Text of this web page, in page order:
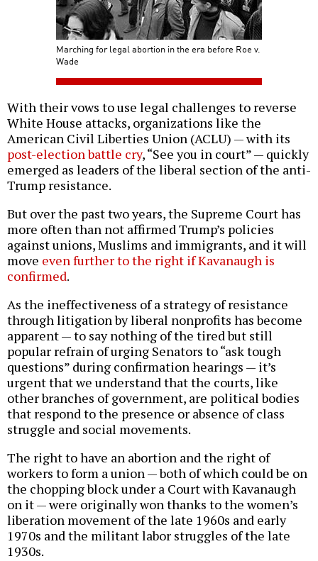
Marching for legal abortion in the era before Roe v.
Wade
With their vows to use legal challenges to reverse
White House attacks, organizations like the
American Civil Liberties Union (ACLU) — with its
post-election battle cry, “See you in court” — quickly
emerged as leaders of the liberal section of the anti-
Trump resistance.
But over the past two years, the Supreme Court has
more often than not affirmed Trump’s policies
against unions, Muslims and immigrants, and it will
move even further to the right if Kavanaugh is
confirmed.
As the ineffectiveness of a strategy of resistance
through litigation by liberal nonprofits has become
apparent — to say nothing of the tired but still
popular refrain of urging Senators to “ask tough
questions” during confirmation hearings — it’s
urgent that we understand that the courts, like
other branches of government, are political bodies
that respond to the presence or absence of class
struggle and social movements.
The right to have an abortion and the right of
workers to form a union — both of which could be on
the chopping block under a Court with Kavanaugh
on it — were originally won thanks to the women’s
liberation movement of the late 1960s and early
1970s and the militant labor struggles of the late
1930s.